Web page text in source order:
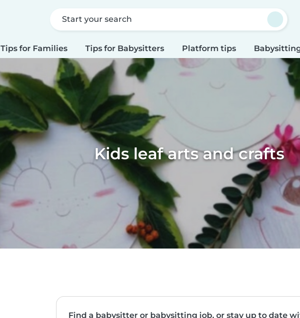
Start your search
Tips for Families Tips for Babysitters Platform tips
Kids leaf arts and crafts
Find a babysitter or babysitting job, or stay up to date